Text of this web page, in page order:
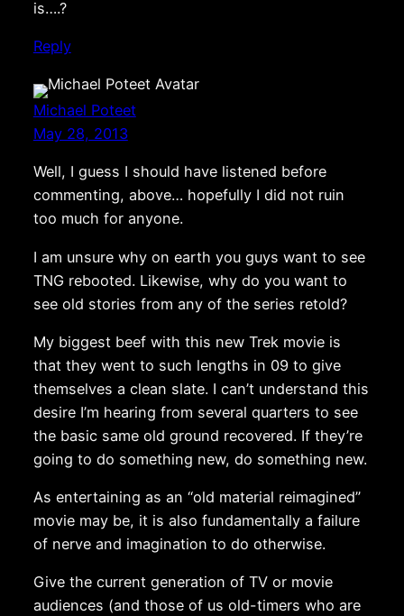
is….?
Reply
Michael Poteet
May 28, 2013
Well, I guess I should have listened before
commenting, above… hopefully I did not ruin
too much for anyone.
I am unsure why on earth you guys want to see
TNG rebooted. Likewise, why do you want to
see old stories from any of the series retold?
My biggest beef with this new Trek movie is
that they went to such lengths in 09 to give
themselves a clean slate. I can’t understand this
desire I’m hearing from several quarters to see
the basic same old ground recovered. If they’re
going to do something new, do something new.
As entertaining as an “old material reimagined”
movie may be, it is also fundamentally a failure
of nerve and imagination to do otherwise.
Give the current generation of TV or movie
audiences (and those of us old-timers who are